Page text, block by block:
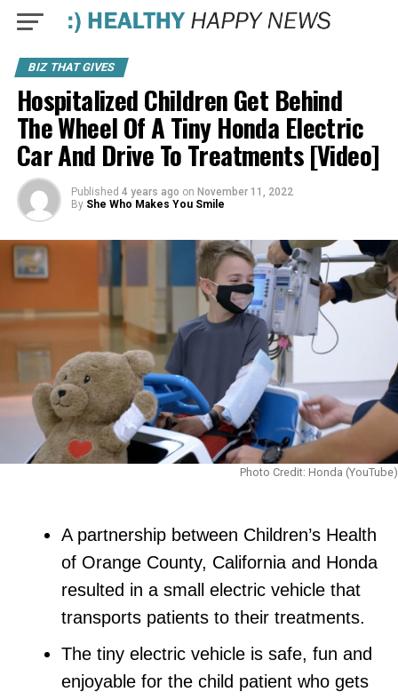
BIZ THAT GIVES
Hospitalized Children Get Behind
The Wheel Of A Tiny Honda Electric
Car And Drive To Treatments [Video]
Published 4 years ago on November 11, 2022
By She Who Makes You Smile
Photo Credit: Honda (YouTube)
A partnership between Children’s Health
of Orange County, California and Honda
resulted in a small electric vehicle that
transports patients to their treatments.
The tiny electric vehicle is safe, fun and
enjoyable for the child patient who gets